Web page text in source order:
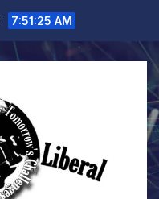
7:51:26 AM